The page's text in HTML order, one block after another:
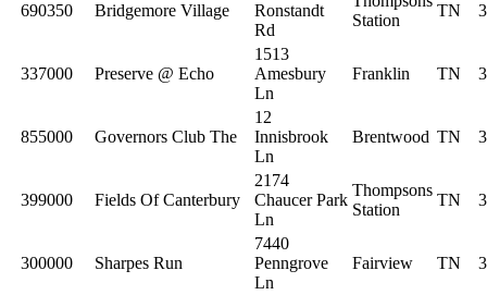
690350 Bridgemore Village
Ronstandt
Rd
Station
TN
337000 Preserve @ Echo
1513
Amesbury
Ln
Franklin TN
855000 Governors Club The
12
Innisbrook
Ln
Brentwood TN
399000 Fields Of Canterbury
2174
Chaucer Park
Ln
Thompsons
Station
TN
300000 Sharpes Run
7440
Penngrove
Ln
Fairview TN